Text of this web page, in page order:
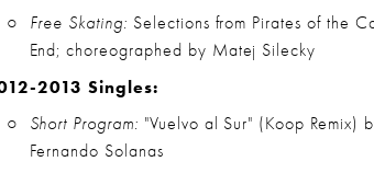
Free Skating: Selections from Pirates of the
End; choreographed by Matej Silecky
2013 Singles:
Short Program: "Vuelvo al Sur" (Koop Remix)
Fernando Solanas